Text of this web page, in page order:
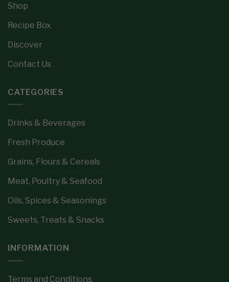
Shop
Recipe Box
Discover
Contact Us
CATEGORIES
Drinks & Beverages
Fresh Produce
Grains, Flours & Cereals
Meat, Poultry & Seafood
Oils, Spices & Seasonings
Sweets, Treats & Snacks
INFORMATION
Terms and Conditions